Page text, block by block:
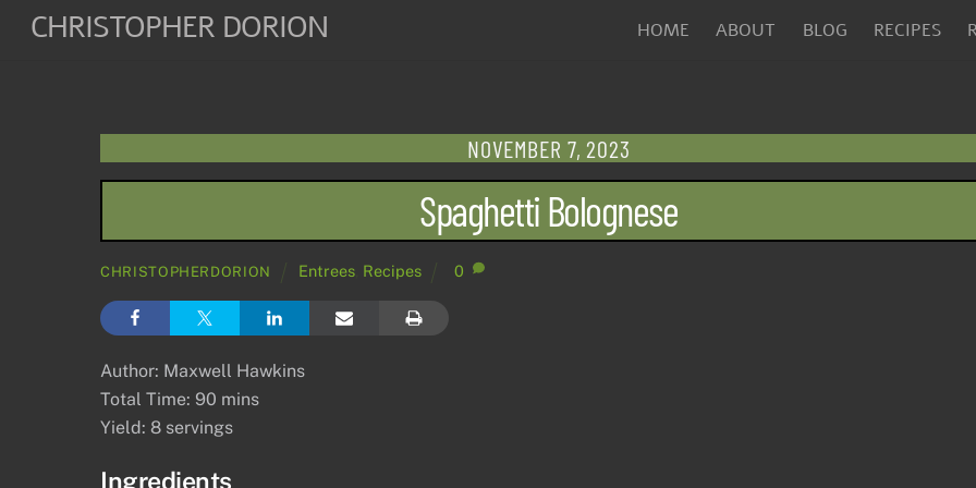
SkipCHRISTOPHER DORION HOME ABOUT BLOG RECIPES
NOVEMBER 7, 2023
Spaghetti Bolognese
CHRISTOPHERDORION Entrees Recipes 0
Author: Maxwell Hawkins
Total Time: 90 mins
Yield: 8 servings
Ingredients